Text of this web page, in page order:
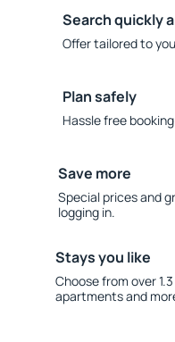
Search quickly
Offer tailored to
Plan safely
Hassle free
Save more
Special prices and
logging in.
Stays you like
Choose from over
apartments and